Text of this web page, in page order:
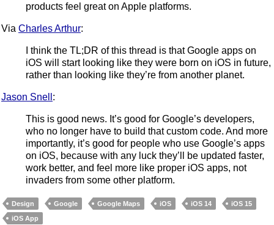
products feel great on Apple platforms.
Via Charles Arthur:
I think the TL;DR of this thread is that Google apps on
iOS will start looking like they were born on iOS in future,
rather than looking like they’re from another planet.
Jason Snell :
This is good news. It’s good for Google’s developers,
who no longer have to build that custom code. And more
importantly, it’s good for people who use Google’s apps
on iOS, because with any luck they’ll be updated faster,
work better, and feel more like proper iOS apps, not
invaders from some other platform.
Design Google Google Maps iOS iOS 14
iOS 15
iOS App